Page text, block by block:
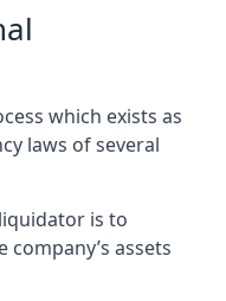
which exists as
laws of several
is to
assets